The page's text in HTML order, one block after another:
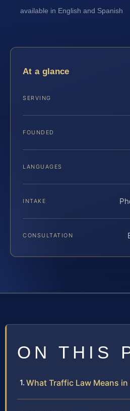
available in English and Spanish
At a glance
SERVING
FOUNDED
LANGUAGES
INTAKE
CONSULTATION
ON THIS
What Traffic Law Means